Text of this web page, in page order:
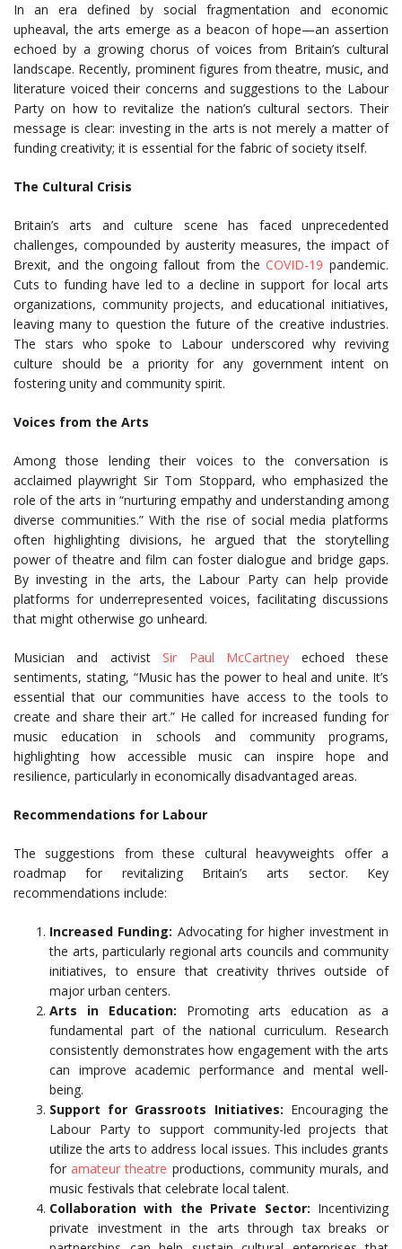
In an era defined by social fragmentation and economic
upheaval, the arts emerge as a beacon of hope—an assertion
echoed by a growing chorus of voices from Britain’s cultural
landscape. Recently, prominent figures from theatre, music, and
literature voiced their concerns and suggestions to the Labour
Party on how to revitalize the nation’s cultural sectors. Their
message is clear: investing in the arts is not merely a matter of
funding creativity; it is essential for the fabric of society itself.
The Cultural Crisis
Britain’s arts and culture scene has faced unprecedented
challenges, compounded by austerity measures, the impact of
Brexit, and the ongoing fallout from the COVID-19 pandemic.
Cuts to funding have led to a decline in support for local arts
organizations, community projects, and educational initiatives,
leaving many to question the future of the creative industries.
The stars who spoke to Labour underscored why reviving
culture should be a priority for any government intent on
fostering unity and community spirit.
Voices from the Arts
Among those lending their voices to the conversation is
acclaimed playwright Sir Tom Stoppard, who emphasized the
role of the arts in “nurturing empathy and understanding among
diverse communities.” With the rise of social media platforms
often highlighting divisions, he argued that the storytelling
power of theatre and film can foster dialogue and bridge gaps.
By investing in the arts, the Labour Party can help provide
platforms for underrepresented voices, facilitating discussions
that might otherwise go unheard.
Musician and activistSir Paul McCartney echoed these
sentiments, stating, “Music has the power to heal and unite. It’s
essential that our communities have access to the tools to
create and share their art.” He called for increased funding for
music education in schools and community programs,
highlighting how accessible music can inspire hope and
resilience, particularly in economically disadvantaged areas.
Recommendations for Labour
The suggestions from these cultural heavyweights offer a
roadmap for revitalizing Britain’s arts sector. Key
recommendations include:
Increased Funding: Advocating for higher investment in
the arts, particularly regional arts councils and community
initiatives, to ensure that creativity thrives outside of
major urban centers.
Arts in Education: Promoting arts education as a
fundamental part of the national curriculum. Research
consistently demonstrates how engagement with the arts
can improve academic performance and mental well-
being.
Support for Grassroots Initiatives: Encouraging the
Labour Party to support community-led projects that
utilize the arts to address local issues. This includes grants
for amateur theatre productions, community murals, and
music festivals that celebrate local talent.
Collaboration with the Private Sector: Incentivizing
private investment in the arts through tax breaks or